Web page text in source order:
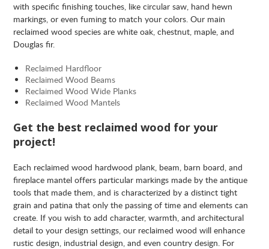
with specific finishing touches, like circular saw, hand hewn
markings, or even fuming to match your colors. Our main
reclaimed wood species are white oak, chestnut, maple, and
Douglas fir.
Reclaimed Hardfloor
Reclaimed Wood Beams
Reclaimed Wood Wide Planks
Reclaimed Wood Mantels
Get the best reclaimed wood for your
project!
Each reclaimed wood hardwood plank, beam, barn board, and
fireplace mantel offers particular markings made by the antique
tools that made them, and is characterized by a distinct tight
grain and patina that only the passing of time and elements can
create. If you wish to add character, warmth, and architectural
detail to your design settings, our reclaimed wood will enhance
rustic design, industrial design, and even country design. For